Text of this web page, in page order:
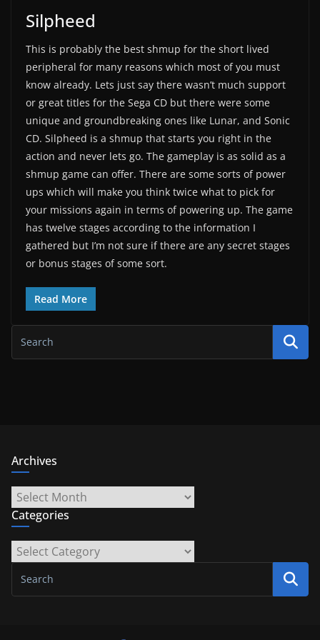
Silpheed
This is probably the best shmup for the short lived
peripheral for many reasons which most of you must
know already. Lets just say there wasn’t much support
or great titles for the Sega CD but there were some
unique and groundbreaking ones like Lunar, and Sonic
CD. Silpheed is a shmup that starts you right in the
action and never lets go. The gameplay is as solid as a
shmup game can offer. There are some sorts of power
ups which will make you think twice what to pick for
your missions again in terms of powering up. The game
has twelve stages according to the information I
gathered but I’m not sure if there are any secret stages
or bonus stages of some sort.
Read More
Archives
Archives
Categories
Categories